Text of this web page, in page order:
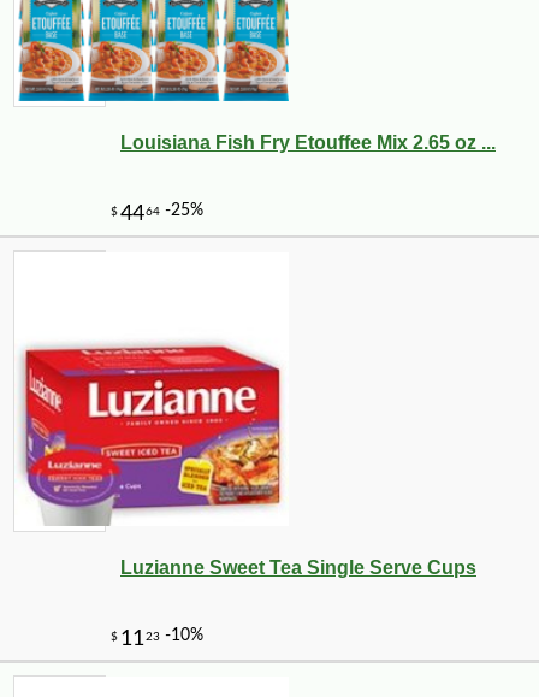
Louisiana Fish Fry Etouffee Mix 2.65 oz ...
Luzianne Sweet Tea Single Serve Cups